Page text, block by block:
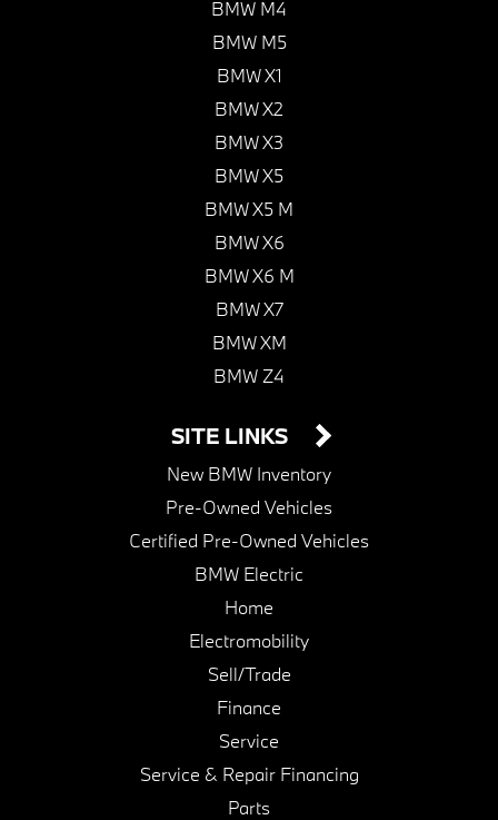
BMW M4
BMW M5
BMW X1
BMW X2
BMW X3
BMW X5
BMW X5 M
BMW X6
BMW X6 M
BMW X7
BMW XM
BMW Z4
SITE LINKS
New BMW Inventory
Pre-Owned Vehicles
Certified Pre-Owned Vehicles
BMW Electric
Home
Electromobility
Sell/Trade
Finance
Service
Service & Repair Financing
Parts